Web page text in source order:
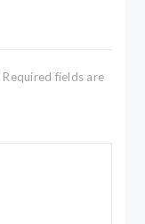
Required fields are